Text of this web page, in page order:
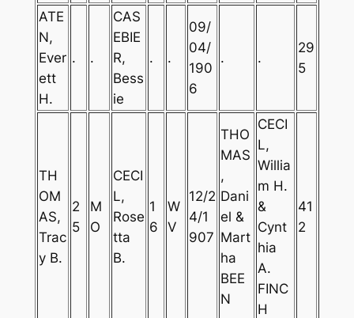
ATE
N,
Ever
ett
H.
. .
CAS
EBIE
R,
Bess
ie
. .
09/
04/
190
6
. .
29
5
TH
OM
AS,
Trac
y B.
2
5
M
O
CECI
L,
Rose
tta
B.
1
6
W
V
12/2
4/1
907
THO
MAS
,
Dani
el &
Mart
ha
BEE
N
CECI
L,
Willia
m H.
&
Cynt
hia
A.
FINC
H
41
2